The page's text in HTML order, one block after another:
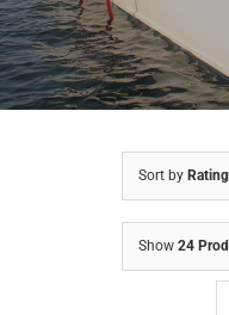
Sort by Rating
Show 24